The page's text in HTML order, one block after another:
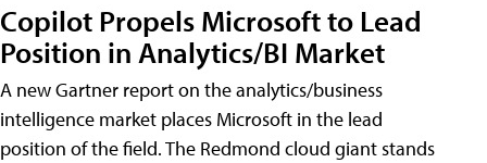
Copilot Propels Microsoft to Lead
Position in Analytics/BI Market
A new Gartner report on the analytics/business
intelligence market places Microsoft in the lead
position of the field. The Redmond cloud giant stands